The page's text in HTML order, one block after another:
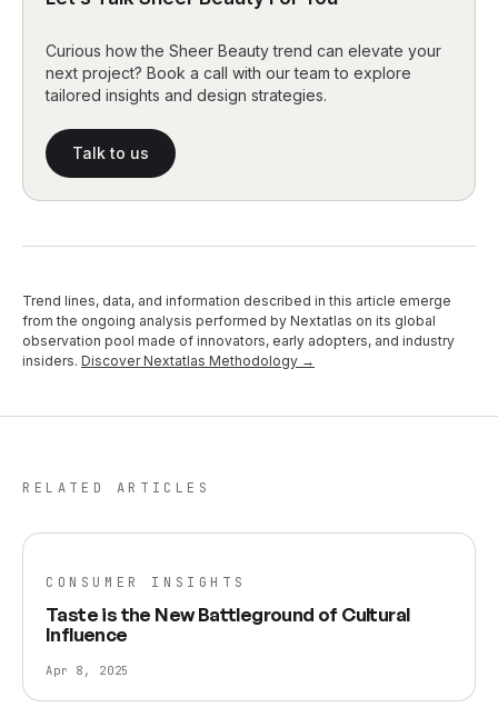
Curious how the Sheer Beauty trend can elevate your
next project? Book a call with our team to explore
tailored insights and design strategies.
Talk to us
Trend lines, data, and information described in this article emerge
from the ongoing analysis performed by Nextatlas on its global
observation pool made of innovators, early adopters, and industry
insiders. Discover Nextatlas Methodology →
RELATED ARTICLES
CONSUMER INSIGHTS
Taste is the New Battleground of Cultural
Influence
Apr 8, 2025